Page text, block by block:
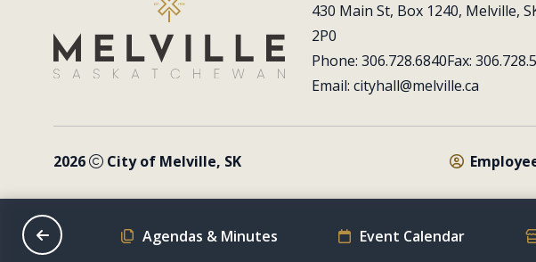
430 Main St, Box 1240, Melville,
2P0
Phone: 306.728.6840Fax:
Email: cityhall@melville.ca
2026 City of Melville, SK
Schedule Agendas & Minutes Event Calendar